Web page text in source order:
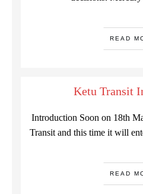
READ
Ketu Transit
Introduction Soon on 18th
Transit and this time it will
READ